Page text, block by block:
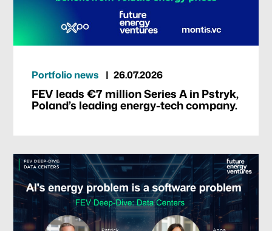
Portfolio news 26.07.2026
FEV leads €7 million Series A in Pstryk,
Poland’s leading energy-tech company.